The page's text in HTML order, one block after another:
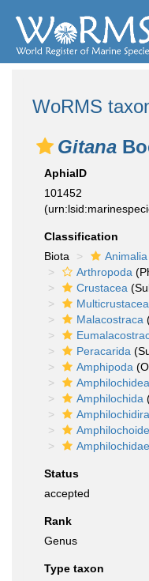
WoRMS
Gitana
AphiaID
101452
Classification
Biota
Animalia
Arthropoda
Crustacea
Multicrustacea
Malacostraca
Peracarida
Amphipoda
Amphilochidea
Amphilochida
Amphilochidira
Amphilochidae
Status
accepted
Rank
Genus
Type taxon